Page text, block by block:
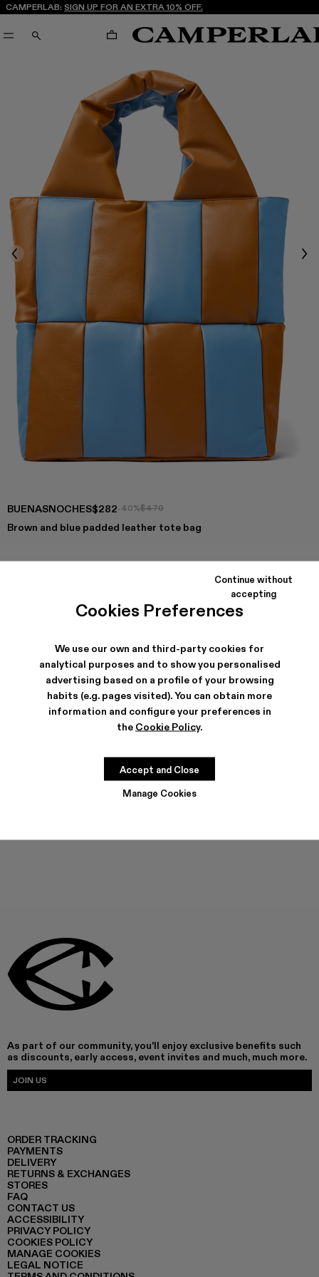
Cookies Preferences
We use our own and third-party cookies for
analytical purposes and to show you personalised
advertising based on a profile of your browsing
habits (e.g. pages visited). You can obtain more
information and configure your preferences in
the Cookie Policy.
Manage Cookies
Continue without
accepting
Accept and Close
CAMPERLAB: SIGN UP FOR AN EXTRA 10% OFF.
SEARCH CART
Previous
BUENASNOCHES$282-40%$470
Brown and blue padded leather tote bag
SHIPPING & GUARANTEE
Free shipping on all orders.
Free returns within 30 days to Camper stores.
As part of our community, you'll enjoy exclusive benefits such
as discounts, early access, event invites and much, much more.
JOIN US
ORDER TRACKING
PAYMENTS
DELIVERY
RETURNS & EXCHANGES
STORES
FAQ
CONTACT US
ACCESSIBILITY
PRIVACY POLICY
COOKIES POLICY
MANAGE COOKIES
LEGAL NOTICE